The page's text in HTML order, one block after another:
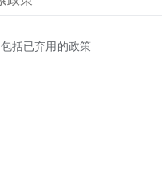
包括已弃用的政策